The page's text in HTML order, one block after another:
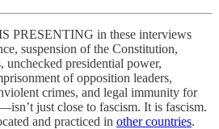
PRESENTING in these interviews
suspension of the Constitution,
unchecked presidential power,
of opposition leaders,
crimes, and legal immunity for
just close to fascism. It is fascism.
and practiced in other countries.